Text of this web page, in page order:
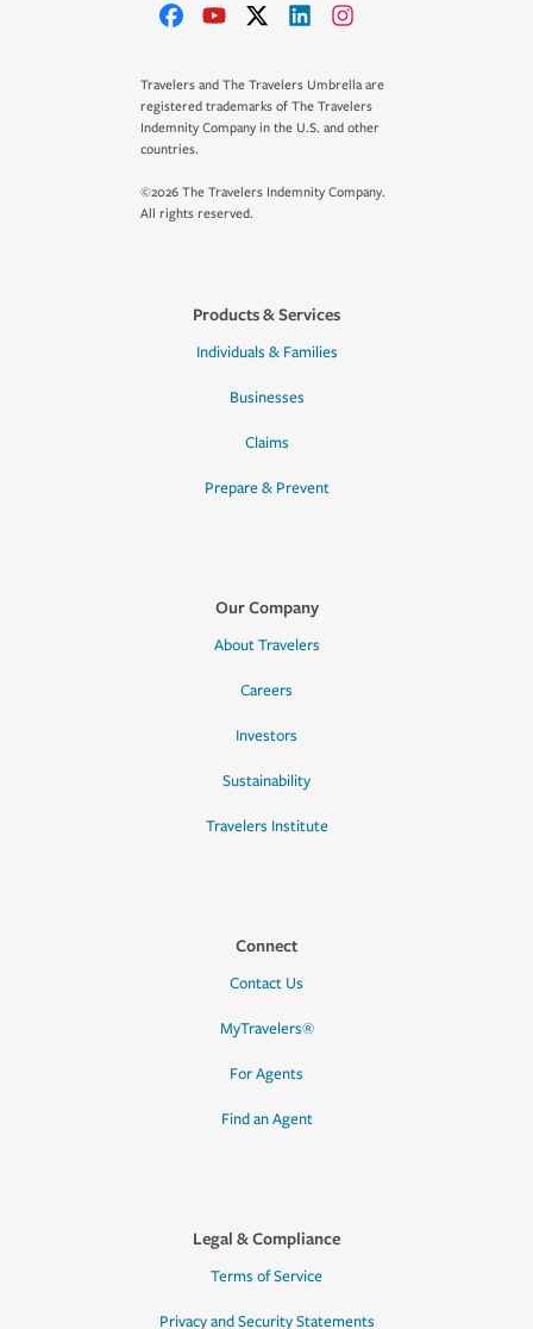
Travelers and The Travelers Umbrella are
registered trademarks of The Travelers
Indemnity Company in the U.S. and other
countries.
©2026 The Travelers Indemnity Company.
All rights reserved.
Products & Services
Individuals & Families
Businesses
Claims
Prepare & Prevent
Our Company
About Travelers
Careers
Investors
Sustainability
Travelers Institute
Connect
Contact Us
MyTravelers®
For Agents
Find an Agent
Legal & Compliance
Terms of Service
Privacy and Security Statements